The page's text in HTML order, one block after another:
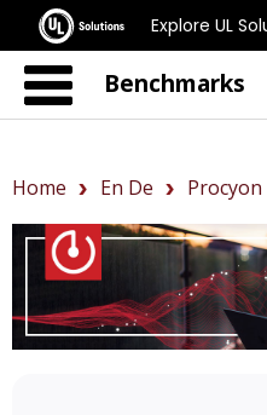
Explore UL
Benchmarks
Home En De Procyon